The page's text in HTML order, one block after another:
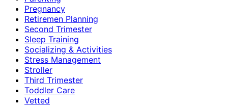
Pregnancy
Retiremen Planning
Second Trimester
Sleep Training
Socializing & Activities
Stress Management
Stroller
Third Trimester
Toddler Care
Vetted